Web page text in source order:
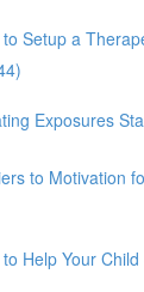
Setup a
Exposures
to Motivation
Help Your